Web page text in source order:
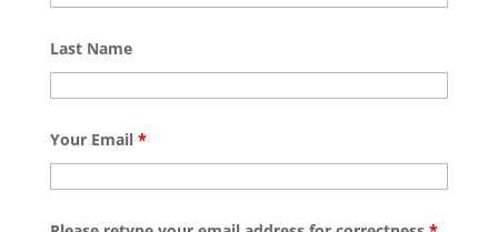
Last Name
Your Email *